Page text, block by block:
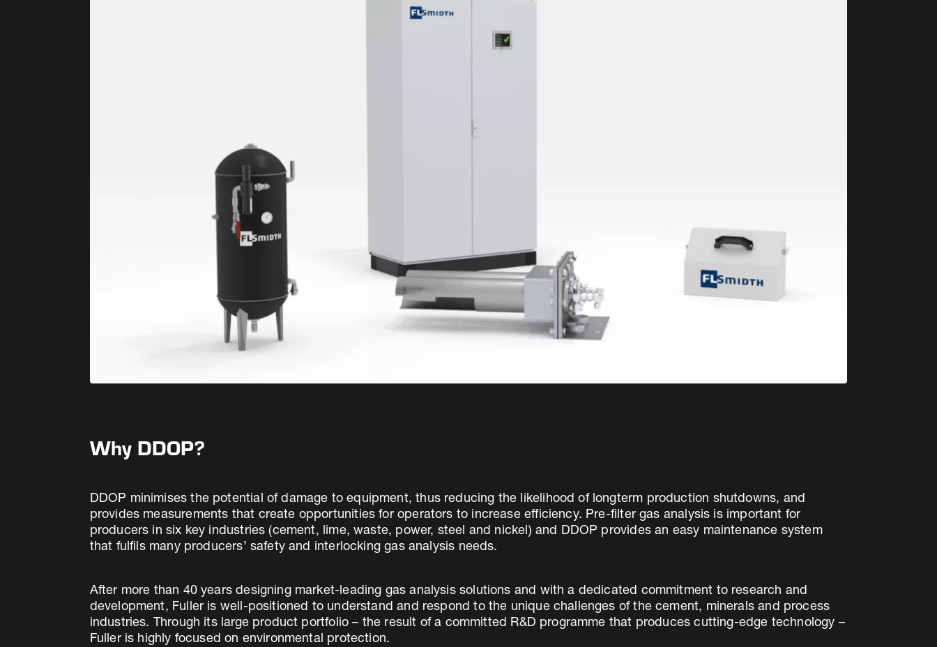
Why DDOP?
DDOP minimises the potential of damage to equipment, thus reducing the likelihood of longterm production shutdowns, and
provides measurements that create opportunities for operators to increase efficiency. Pre-filter gas analysis is important for
producers in six key industries (cement, lime, waste, power, steel and nickel) and DDOP provides an easy maintenance system
that fulfils many producers’ safety and interlocking gas analysis needs.
After more than 40 years designing market-leading gas analysis solutions and with a dedicated commitment to research and
development, Fuller is well-positioned to understand and respond to the unique challenges of the cement, minerals and process
industries. Through its large product portfolio – the result of a committed R&D programme that produces cutting-edge technology –
Fuller is highly focused on environmental protection.